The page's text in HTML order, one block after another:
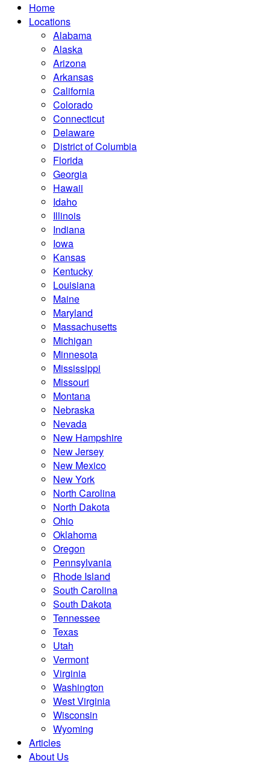
Home
Locations
Alabama
Alaska
Arizona
Arkansas
California
Colorado
Connecticut
Delaware
District of Columbia
Florida
Georgia
Hawaii
Idaho
Illinois
Indiana
Iowa
Kansas
Kentucky
Louisiana
Maine
Maryland
Massachusetts
Michigan
Minnesota
Mississippi
Missouri
Montana
Nebraska
Nevada
New Hampshire
New Jersey
New Mexico
New York
North Carolina
North Dakota
Ohio
Oklahoma
Oregon
Pennsylvania
Rhode Island
South Carolina
South Dakota
Tennessee
Texas
Utah
Vermont
Virginia
Washington
West Virginia
Wisconsin
Wyoming
Articles
About Us